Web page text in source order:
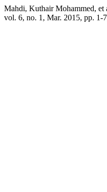
Mahdi, Kuthair Mohammed,
vol. 6, no. 1, Mar. 2015, pp. 1-